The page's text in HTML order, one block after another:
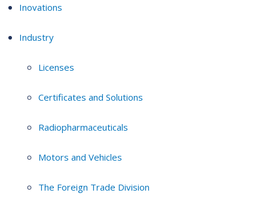
Inovations
Industry
Licenses
Certificates and Solutions
Radiopharmaceuticals
Motors and Vehicles
The Foreign Trade Division